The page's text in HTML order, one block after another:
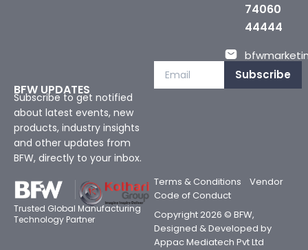
74060
44444
BFW UPDATES
Subscribe to get notified
about latest events, new
products, industry insights
and other updates from
BFW, directly to your inbox.
Subscribe
Trusted Global Manufacturing
Technology Partner
Terms & Conditions
Vendor
Code of Conduct
Copyright 2026 © BFW,
Designed & Developed by
Appac Mediatech Pvt Ltd